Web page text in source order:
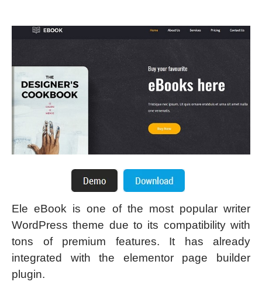
Ele eBook is one of the most popular writer
WordPress theme due to its compatibility with
tons of premium features. It has already
integrated with the elementor page builder
plugin.